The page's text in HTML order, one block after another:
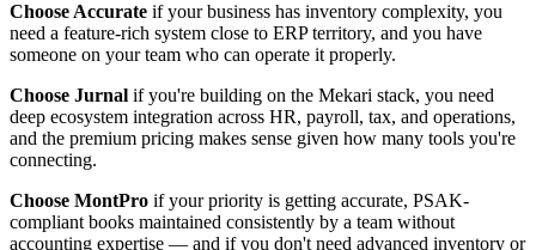
Choose Accurate if your business has inventory complexity, you
need a feature-rich system close to ERP territory, and you have
someone on your team who can operate it properly.
Choose Jurnal if you're building on the Mekari stack, you need
deep ecosystem integration across HR, payroll, tax, and operations,
and the premium pricing makes sense given how many tools you're
connecting.
Choose MontPro if your priority is getting accurate, PSAK-
compliant books maintained consistently by a team without
accounting expertise — and if you don't need advanced inventory or